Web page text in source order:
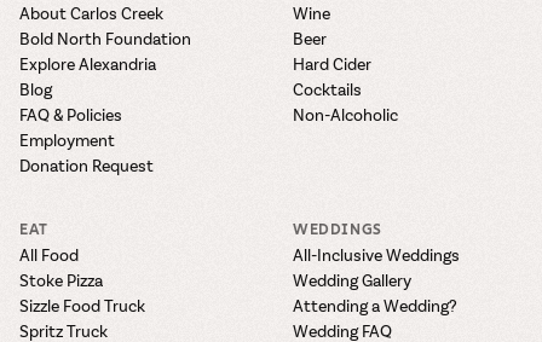
About Carlos Creek
Bold North Foundation
Explore Alexandria
Blog
FAQ & Policies
Employment
Donation Request
Wine
Beer
Hard Cider
Cocktails
Non-Alcoholic
EAT
All Food
Stoke Pizza
Sizzle Food Truck
Spritz Truck
WEDDINGS
All-Inclusive Weddings
Wedding Gallery
Attending a Wedding?
Wedding FAQ